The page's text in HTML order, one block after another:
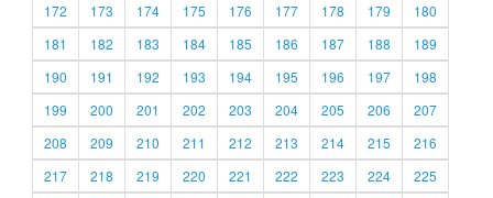
172
173 174 175 176 177 178 179
180
181
182 183 184 185 186 187 188
189
190
191 192 193 194 195 196 197
198
199
200 201 202 203 204 205 206
207
208
209 210 211 212 213 214 215
216
217
218 219 220 221 222 223 224
225